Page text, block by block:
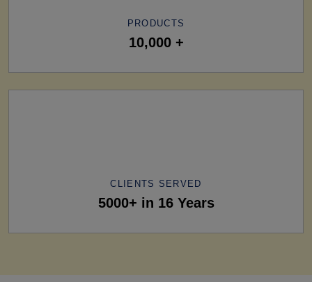
PRODUCTS
10,000 +
CLIENTS SERVED
5000+ in 16 Years